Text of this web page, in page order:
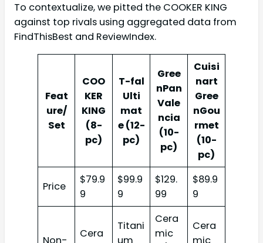
To contextualize, we pitted the COOKER KING
against top rivals using aggregated data from
FindThisBest and ReviewIndex.
Feat
ure/
Set
COO
KER
KING
(8-
pc)
T-fal
Ulti
mat
e (12-
pc)
Gree
nPan
Vale
ncia
(10-
pc)
Cuisi
nart
Gree
nGou
rmet
(10-
pc)
Price
$79.9
9
$99.9
9
$129.
99
$89.9
9
Non-
Cera
Titani
um
Cera
mic
Cera
mic